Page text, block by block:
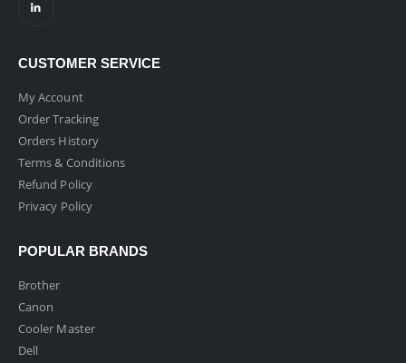
CUSTOMER SERVICE
My Account
Order Tracking
Orders History
Terms & Conditions
Refund Policy
Privacy Policy
POPULAR BRANDS
Brother
Canon
Cooler Master
Dell